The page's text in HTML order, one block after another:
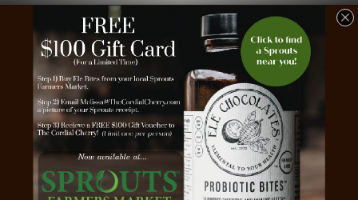
$59.95
Included in Your Gift...
~ 12 oz. Signature Blend Coffee Beans
from Stir Coffee in Omaha, Ne
~ 5 oz. Assorted Chocolate Covered
Espresso Beans